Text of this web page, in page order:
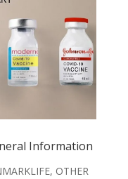
Information
, OTHER